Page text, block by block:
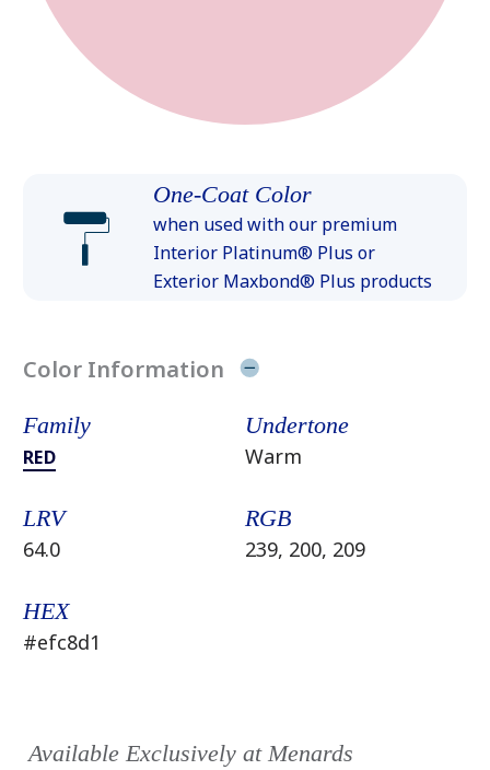
One-Coat Color
when used with our premium
Interior Platinum® Plus or
Exterior Maxbond® Plus products
Color Information
Family
RED
Undertone
Warm
LRV
64.0
RGB
239, 200, 209
HEX
#efc8d1
Available Exclusively at Menards